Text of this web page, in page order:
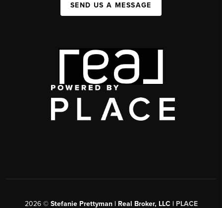
SEND US A MESSAGE
2026© Stefanie Prettyman | Real Broker, LLC | PLACE